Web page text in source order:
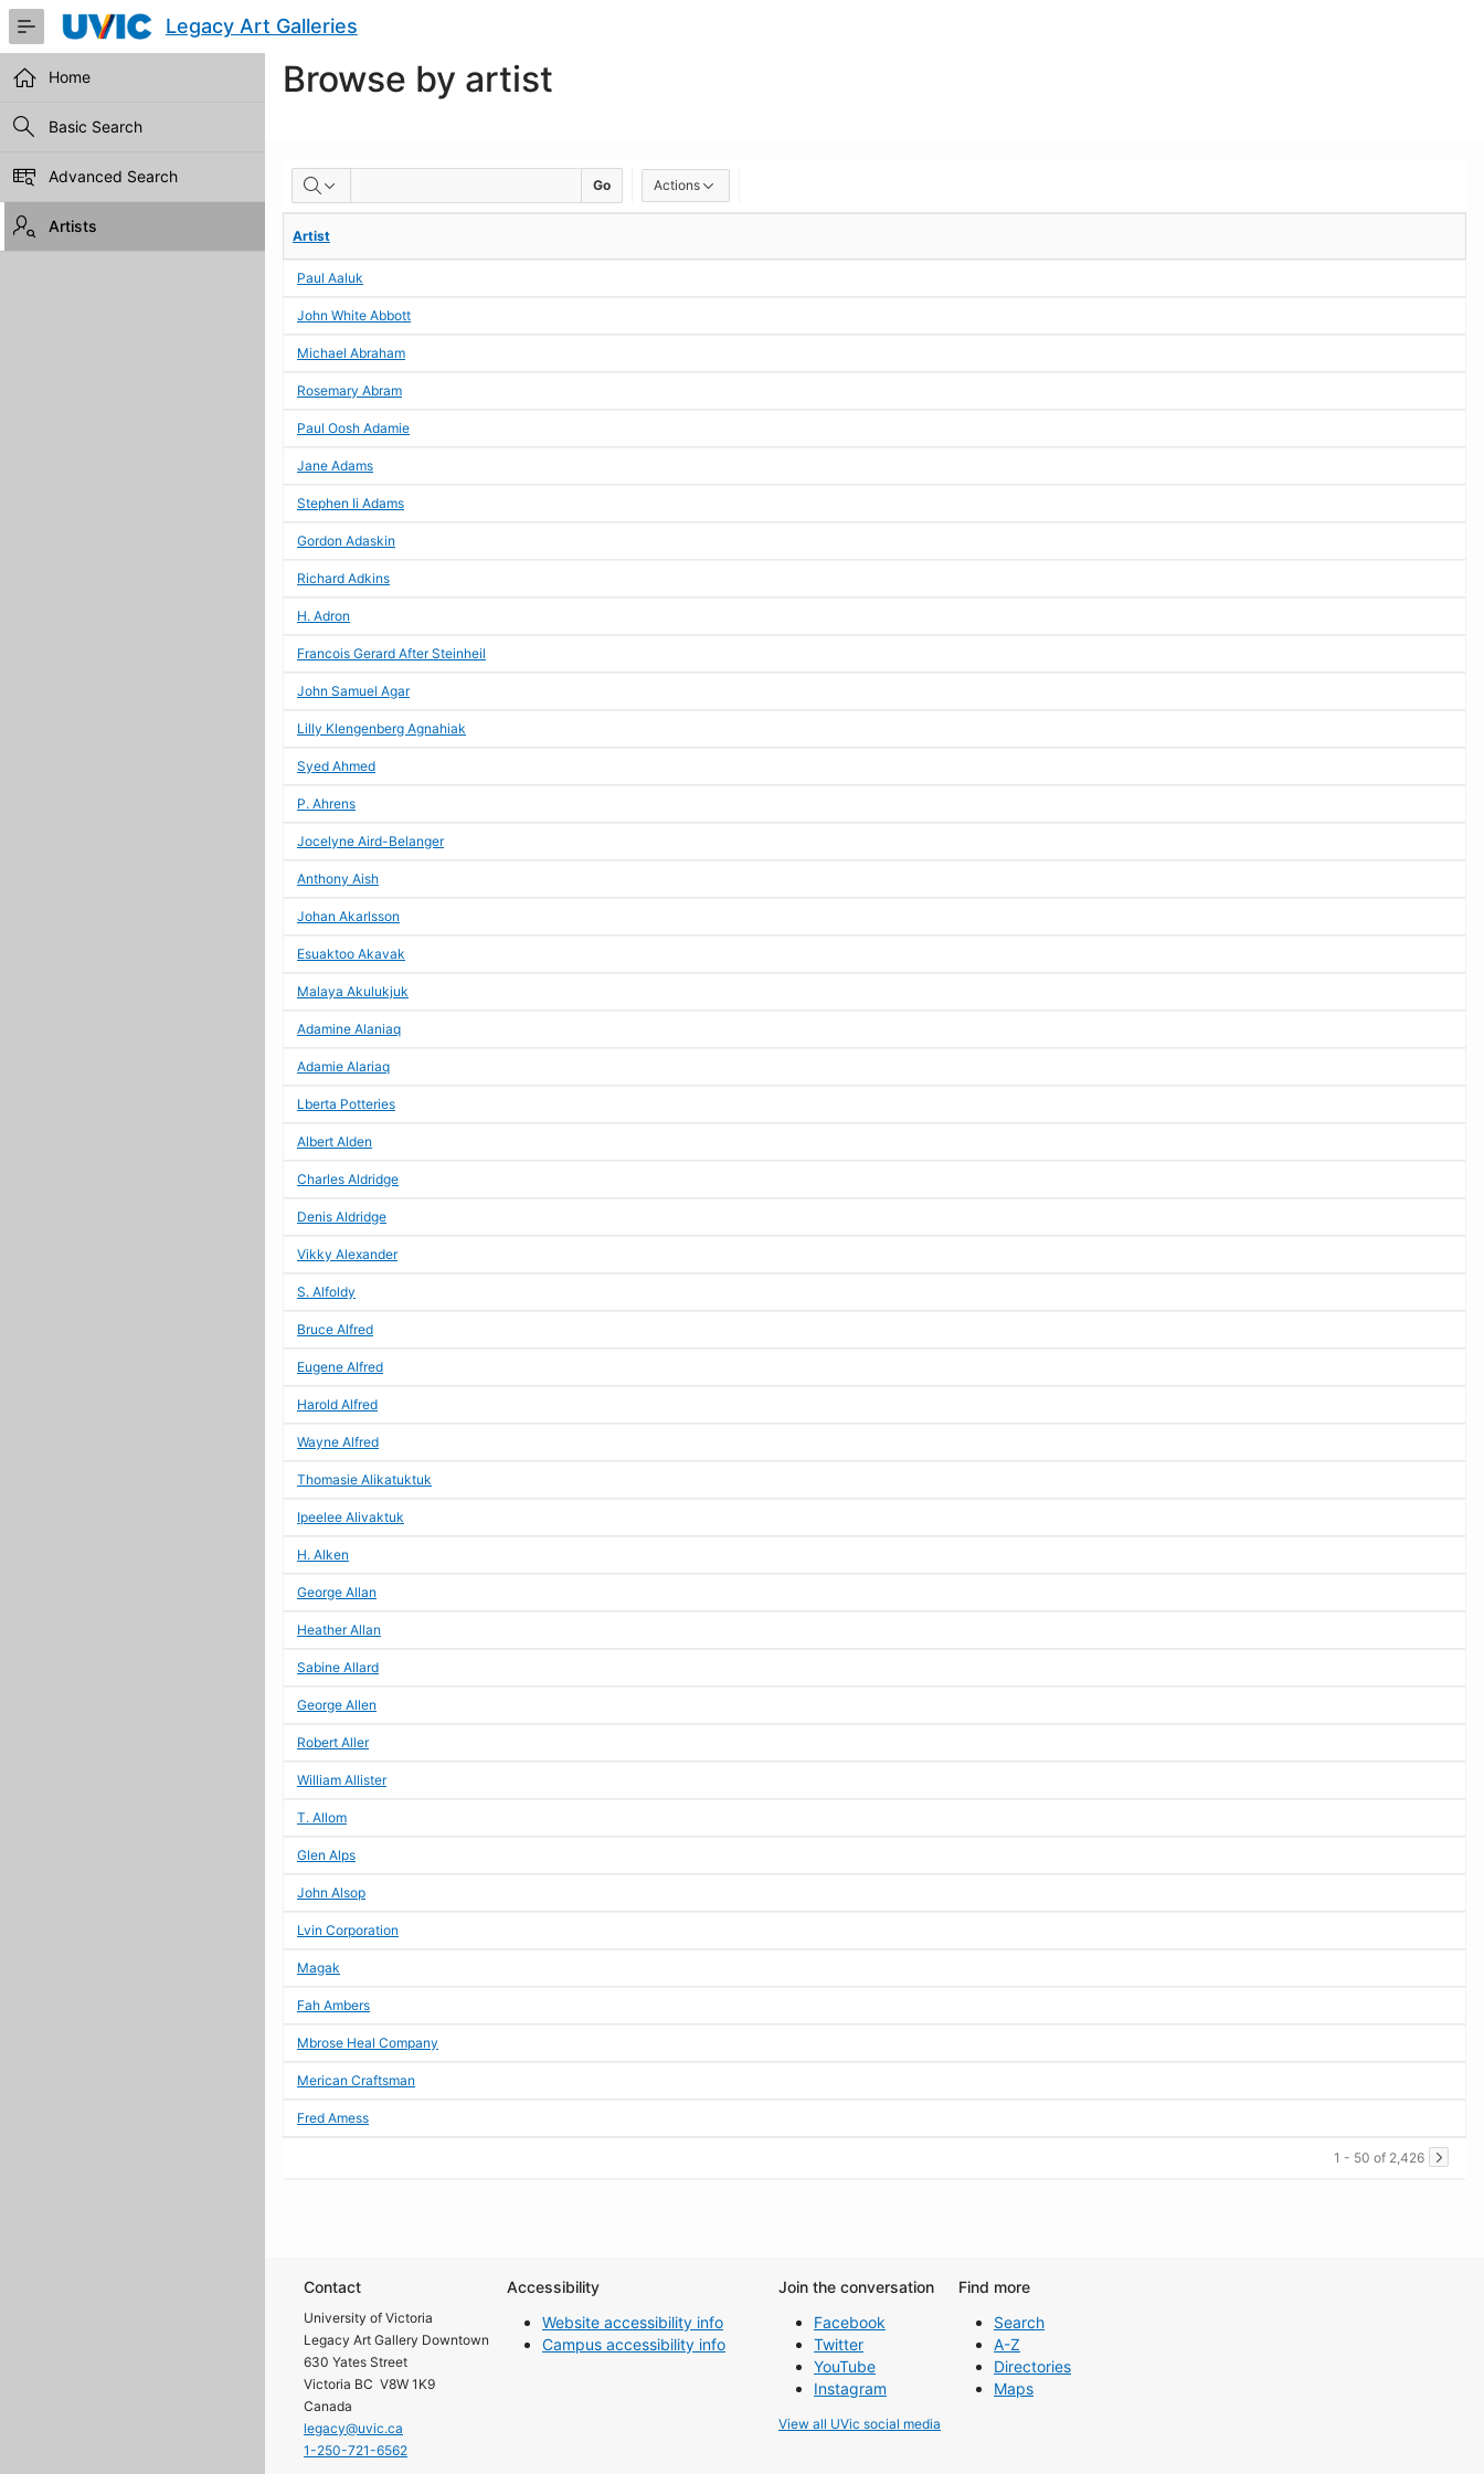
Skip
Main
Content
Legacy Art Galleries
Home
Basic Search
Advanced Search
Artists
Browse by artist
BROWSE
BY
ARTIST
Go Actions
Artist
Paul Aaluk
John White Abbott
Michael Abraham
Rosemary Abram
Paul Oosh Adamie
Jane Adams
Stephen Ii Adams
Gordon Adaskin
Richard Adkins
H. Adron
Francois Gerard After Steinheil
John Samuel Agar
Lilly Klengenberg Agnahiak
Syed Ahmed
P. Ahrens
Jocelyne Aird-Belanger
Anthony Aish
Johan Akarlsson
Esuaktoo Akavak
Malaya Akulukjuk
Adamine Alaniaq
Adamie Alariaq
Lberta Potteries
Albert Alden
Charles Aldridge
Denis Aldridge
Vikky Alexander
S. Alfoldy
Bruce Alfred
Eugene Alfred
Harold Alfred
Wayne Alfred
Thomasie Alikatuktuk
Ipeelee Alivaktuk
H. Alken
George Allan
Heather Allan
Sabine Allard
George Allen
Robert Aller
William Allister
T. Allom
Glen Alps
John Alsop
Lvin Corporation
Magak
Fah Ambers
Mbrose Heal Company
Merican Craftsman
Fred Amess
1 - 50 of 2,426
Contact
University of Victoria
Legacy Art Gallery Downtown
630 Yates Street
Victoria BC V8W 1K9
Canada
legacy@uvic.ca
1-250-721-6562
Accessibility
Website accessibility info
Campus accessibility info
Join the conversation
Facebook
Twitter
YouTube
Instagram
View all UVic social media
Find more
Search
A-Z
Directories
Maps